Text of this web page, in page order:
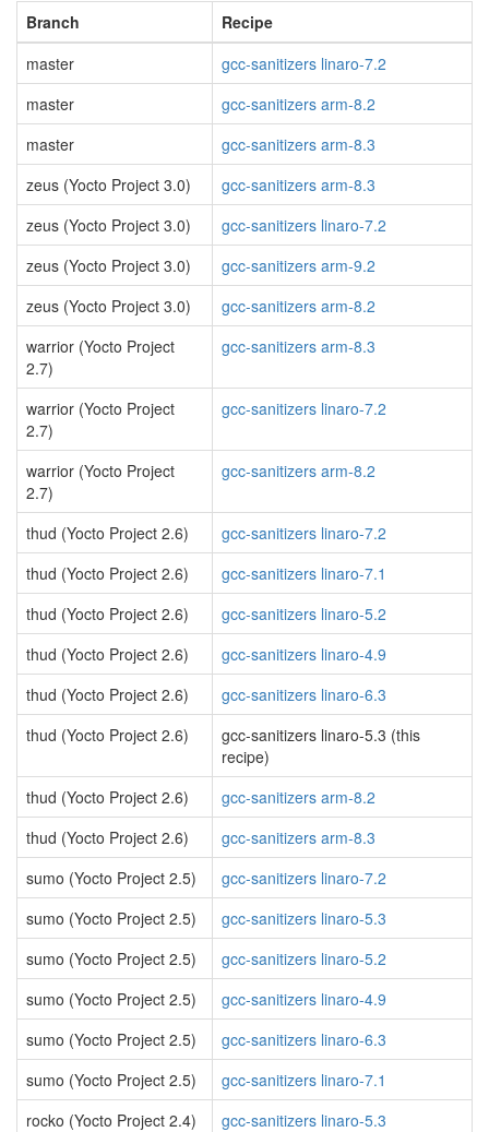
Branch
Recipe
master
gcc-sanitizers linaro-7.2
master
gcc-sanitizers arm-8.2
master
gcc-sanitizers arm-8.3
zeus (Yocto Project 3.0)
gcc-sanitizers arm-8.3
zeus (Yocto Project 3.0)
gcc-sanitizers linaro-7.2
zeus (Yocto Project 3.0)
gcc-sanitizers arm-9.2
zeus (Yocto Project 3.0)
gcc-sanitizers arm-8.2
warrior (Yocto Project
2.7)
gcc-sanitizers arm-8.3
warrior (Yocto Project
2.7)
gcc-sanitizers linaro-7.2
warrior (Yocto Project
2.7)
gcc-sanitizers arm-8.2
thud (Yocto Project 2.6)
gcc-sanitizers linaro-7.2
thud (Yocto Project 2.6)
gcc-sanitizers linaro-7.1
thud (Yocto Project 2.6)
gcc-sanitizers linaro-5.2
thud (Yocto Project 2.6)
gcc-sanitizers linaro-4.9
thud (Yocto Project 2.6)
gcc-sanitizers linaro-6.3
thud (Yocto Project 2.6)
gcc-sanitizers linaro-5.3 (this
recipe)
thud (Yocto Project 2.6)
gcc-sanitizers arm-8.2
thud (Yocto Project 2.6)
gcc-sanitizers arm-8.3
sumo (Yocto Project 2.5)
gcc-sanitizers linaro-7.2
sumo (Yocto Project 2.5)
gcc-sanitizers linaro-5.3
sumo (Yocto Project 2.5)
gcc-sanitizers linaro-5.2
sumo (Yocto Project 2.5)
gcc-sanitizers linaro-4.9
sumo (Yocto Project 2.5)
gcc-sanitizers linaro-6.3
sumo (Yocto Project 2.5)
gcc-sanitizers linaro-7.1
rocko (Yocto Project 2.4)
gcc-sanitizers linaro-5.3